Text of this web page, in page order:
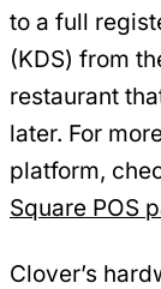
to a full
(KDS) from
restaurant
later. For
platform,
Square POS
Clover’s